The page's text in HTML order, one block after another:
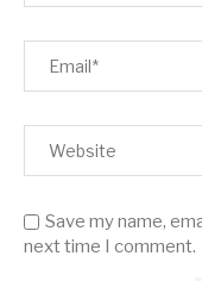
Save my name,
next time I comment.